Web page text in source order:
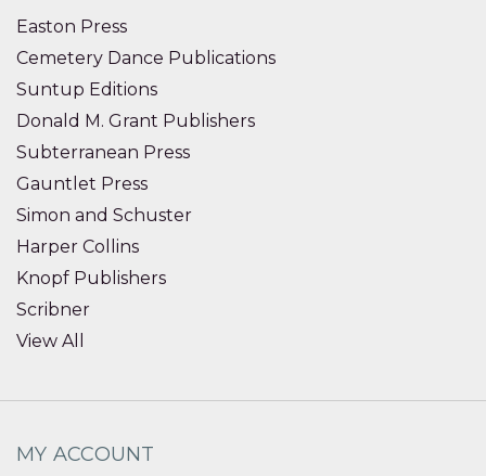
Easton Press
Cemetery Dance Publications
Suntup Editions
Donald M. Grant Publishers
Subterranean Press
Gauntlet Press
Simon and Schuster
Harper Collins
Knopf Publishers
Scribner
View All
MY ACCOUNT